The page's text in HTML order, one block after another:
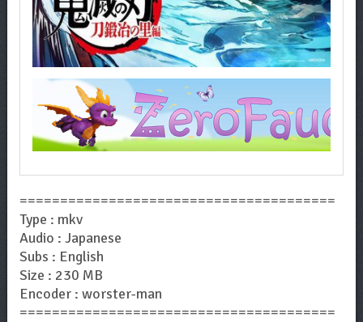
=======================================
Type : mkv
Audio : Japanese
Subs : English
Size : 230 MB
Encoder : worster-man
=======================================